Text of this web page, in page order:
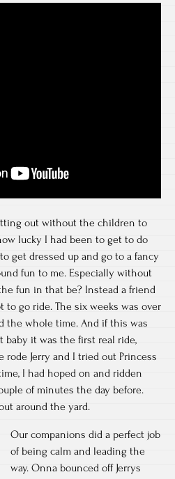
out without the children to
lucky I had been to get to do
get dressed up and go to a fancy
fun to me. Especially without
fun in that be? Instead a friend
to go ride. The six weeks was over
the whole time. And if this was
baby it was the first real ride,
rode Jerry and I tried out Princess
I had hoped on and ridden
of minutes the day before.
around the yard.
Our companions did a perfect job
of being calm and leading the
way. Onna bounced off Jerrys